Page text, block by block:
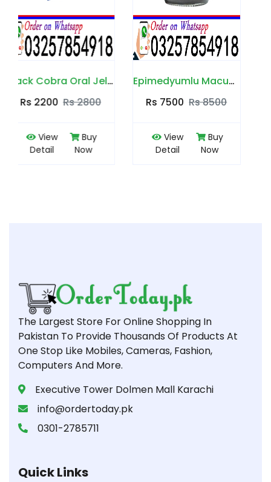
Rs 7500 Rs 8500
View
Detail
Now
Rs 7500 Rs 8500
View
Detail
Now
The Largest Store For Online Shopping In
Pakistan To Provide Thousands Of Products At
One Stop Like Mobiles, Cameras, Fashion,
Computers And More.
Executive Tower Dolmen Mall Karachi
info@ordertoday.pk
0301-2785711
Quick Links